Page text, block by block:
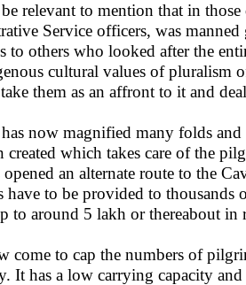
relevant to mention that in
Service officers, was
to others who looked after the
cultural values of pluralism
them as an affront to it and
now magnified many folds
created which takes care of the
an alternate route to the
have to be provided to
to around 5 lakh or thereabout in
come to cap the numbers of
It has a low carrying capacity